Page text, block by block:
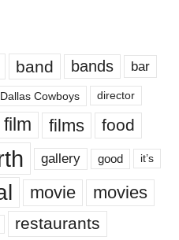
band bands bar
Dallas Cowboys director
film films food
gallery good it’s
movie movies
restaurants